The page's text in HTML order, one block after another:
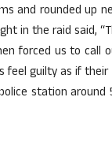
and rounded up
in the raid said,
forced us to call
guilty as if
station